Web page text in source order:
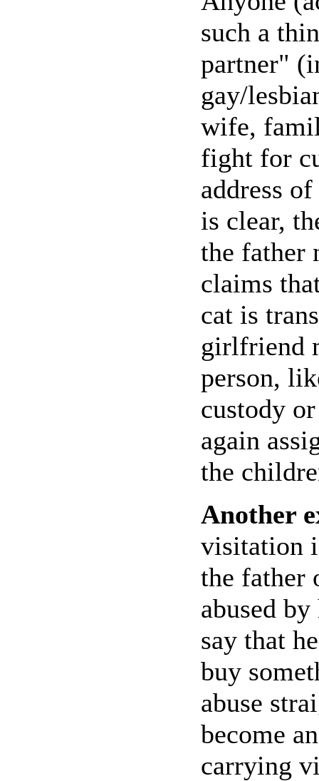
such a
partner"
gay/
wife,
fight for
address
is clear,
the father
claims
cat is
girlfriend
person,
custody
again
the
Another
visitation
the father
abused
say that
buy
abuse
become
carrying